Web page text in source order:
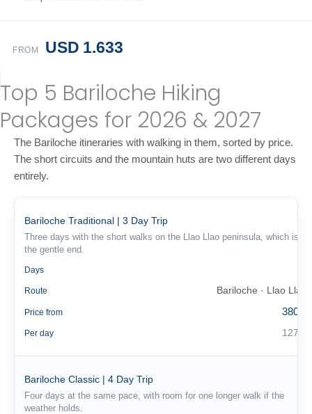
FROM USD 1.633
Top 5 Bariloche Hiking
Packages for 2026 & 2027
The Bariloche itineraries with walking in them, sorted by price.
The short circuits and the mountain huts are two different days
entirely.
Bariloche Traditional | 3 Day Trip
Three days with the short walks on the Llao Llao peninsula, which is
the gentle end.
Days
Route Bariloche · Llao Llao
Price from 380 €
Per day 127 €
Bariloche Classic | 4 Day Trip
Four days at the same pace, with room for one longer walk if the
weather holds.